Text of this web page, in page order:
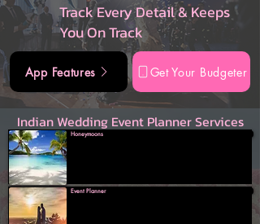
Track Every Detail & Keeps
You On Track
App Features Get Your Budgeter
Indian Wedding Event Planner Services
Honeymoons
Event Planner